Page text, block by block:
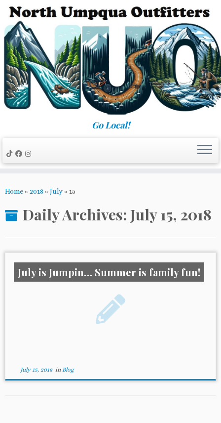
Skip
content
Go Local!
Home» 2018 » July» 15
Daily Archives:July 15, 2018
July is Jumpin… Summer is family fun!
July 15, 2018in Blog